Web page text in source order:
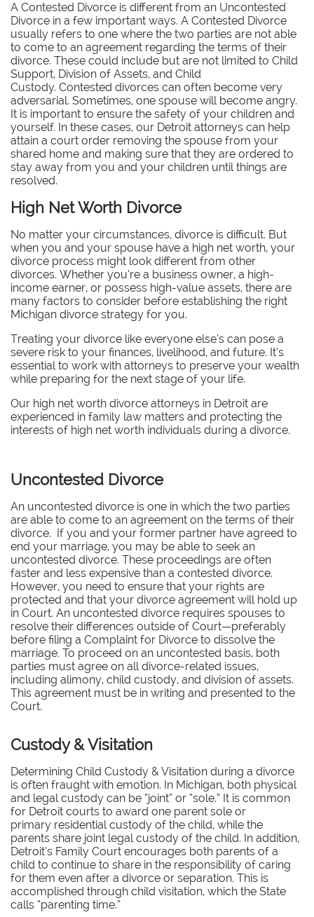
A Contested Divorce is different from an Uncontested
Divorce in a few important ways. A Contested Divorce
usually refers to one where the two parties are not able
to come to an agreement regarding the terms of their
divorce. These could include but are not limited to Child
Support, Division of Assets, and Child
Custody. Contested divorces can often become very
adversarial. Sometimes, one spouse will become angry.
It is important to ensure the safety of your children and
yourself. In these cases, our Detroit attorneys can help
attain a court order removing the spouse from your
shared home and making sure that they are ordered to
stay away from you and your children until things are
resolved.
High Net Worth Divorce
No matter your circumstances, divorce is difficult. But
when you and your spouse have a high net worth, your
divorce process might look different from other
divorces. Whether you’re a business owner, a high-
income earner, or possess high-value assets, there are
many factors to consider before establishing the right
Michigan divorce strategy for you.
Treating your divorce like everyone else’s can pose a
severe risk to your finances, livelihood, and future. It’s
essential to work with attorneys to preserve your wealth
while preparing for the next stage of your life.
Our high net worth divorce attorneys in Detroit are
experienced in family law matters and protecting the
interests of high net worth individuals during a divorce.
Uncontested Divorce
An uncontested divorce is one in which the two parties
are able to come to an agreement on the terms of their
divorce. If you and your former partner have agreed to
end your marriage, you may be able to seek an
uncontested divorce. These proceedings are often
faster and less expensive than a contested divorce.
However, you need to ensure that your rights are
protected and that your divorce agreement will hold up
in Court. An uncontested divorce requires spouses to
resolve their differences outside of Court—preferably
before filing a Complaint for Divorce to dissolve the
marriage. To proceed on an uncontested basis, both
parties must agree on all divorce-related issues,
including alimony, child custody, and division of assets.
This agreement must be in writing and presented to the
Court.
Custody & Visitation
Determining Child Custody & Visitation during a divorce
is often fraught with emotion. In Michigan, both physical
and legal custody can be “joint” or “sole.” It is common
for Detroit courts to award one parent sole or
primary residential custody of the child, while the
parents share joint legal custody of the child. In addition,
Detroit’s Family Court encourages both parents of a
child to continue to share in the responsibility of caring
for them even after a divorce or separation. This is
accomplished through child visitation, which the State
calls “parenting time.”